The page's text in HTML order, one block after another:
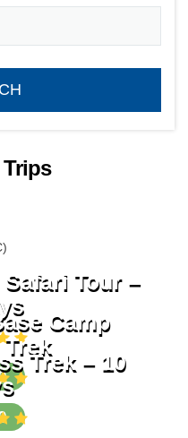
Tour –
Camp
Trek
Trek – 10